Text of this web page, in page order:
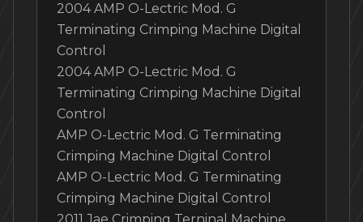
2004 AMP O-Lectric Mod. G
Terminating Crimping Machine Digital
Control
2004 AMP O-Lectric Mod. G
Terminating Crimping Machine Digital
Control
AMP O-Lectric Mod. G Terminating
Crimping Machine Digital Control
AMP O-Lectric Mod. G Terminating
Crimping Machine Digital Control